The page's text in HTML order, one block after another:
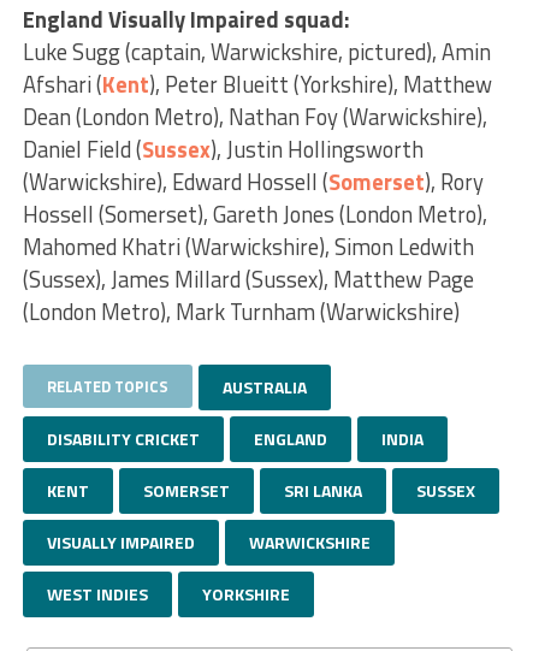
England Visually Impaired squad:
Luke Sugg (captain, Warwickshire, pictured), Amin
Afshari (Kent), Peter Blueitt (Yorkshire), Matthew
Dean (London Metro), Nathan Foy (Warwickshire),
Daniel Field (Sussex), Justin Hollingsworth
(Warwickshire), Edward Hossell (Somerset), Rory
Hossell (Somerset), Gareth Jones (London Metro),
Mahomed Khatri (Warwickshire), Simon Ledwith
(Sussex), James Millard (Sussex), Matthew Page
(London Metro), Mark Turnham (Warwickshire)
RELATED TOPICS AUSTRALIA
DISABILITY CRICKET ENGLAND INDIA
KENT SOMERSET SRI LANKA SUSSEX
VISUALLY IMPAIRED WARWICKSHIRE
WEST INDIES YORKSHIRE